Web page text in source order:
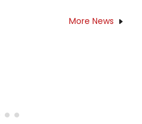
More News